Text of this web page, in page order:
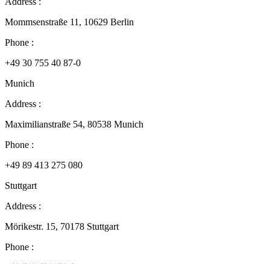
Mommsenstraße 11, 10629 Berlin
Phone :
+49 30 755 40 87-0
Munich
Address :
Maximilianstraße 54, 80538 Munich
Phone :
+49 89 413 275 080
Stuttgart
Address :
Mörikestr. 15, 70178 Stuttgart
Phone :